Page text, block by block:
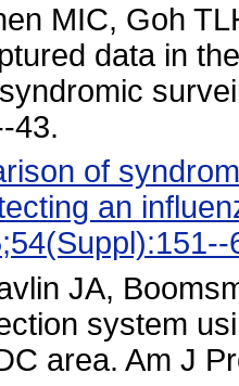
MIC, Goh
data in
43.
of
an
JA,
system
area. Am J